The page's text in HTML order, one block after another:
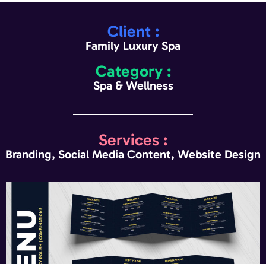
Client :
Family Luxury Spa
Category :
Spa & Wellness
Services :
Branding, Social Media Content, Website Design